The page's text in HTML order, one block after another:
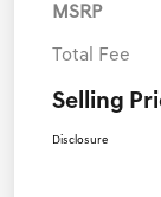
MSRP
Total Fee
Selling
Disclosure